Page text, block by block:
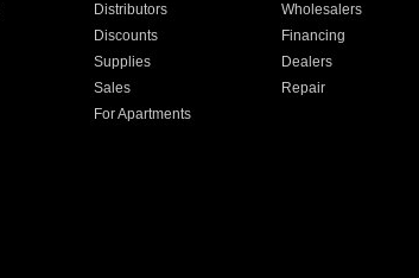
Distributors Wholesalers
Discounts Financing
Supplies Dealers
Sales Repair
For Apartments